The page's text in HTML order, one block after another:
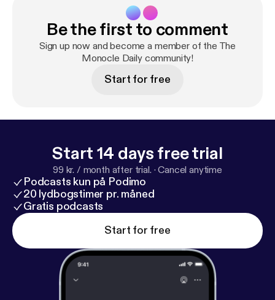
Be the first to comment
Sign up now and become a member of the The
Monocle Daily community!
Start for free
Start 14 days free trial
99 kr. / month after trial. ·Cancel anytime
Podcasts kun på Podimo
20 lydbogstimer pr. måned
Gratis podcasts
Start for free